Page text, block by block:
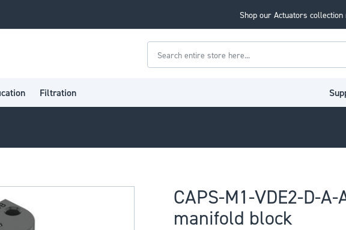
Shop our Actuators collection
Search
Filtration
CAPS-M1-VDE2-D-A-
manifold block